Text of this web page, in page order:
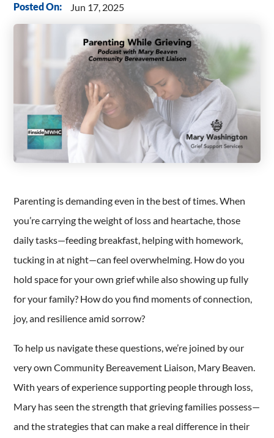
Posted On: Jun 17, 2025
Parenting is demanding even in the best of times. When
you’re carrying the weight of loss and heartache, those
daily tasks—feeding breakfast, helping with homework,
tucking in at night—can feel overwhelming. How do you
hold space for your own grief while also showing up fully
for your family? How do you find moments of connection,
joy, and resilience amid sorrow?
To help us navigate these questions, we’re joined by our
very own Community Bereavement Liaison, Mary Beaven.
With years of experience supporting people through loss,
Mary has seen the strength that grieving families possess—
and the strategies that can make a real difference in their